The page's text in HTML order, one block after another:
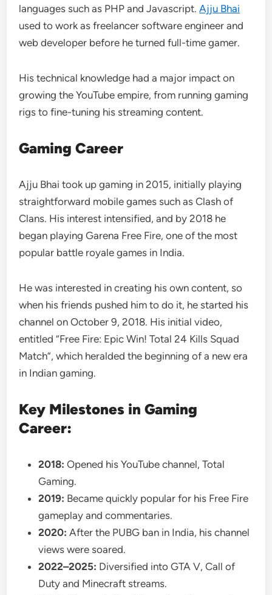
languages such as PHP and Javascript.Ajju Bhai
used to work as freelancer software engineer and
web developer before he turned full-time gamer.
His technical knowledge had a major impact on
growing the YouTube empire, from running gaming
rigs to fine-tuning his streaming content.
Gaming Career
Ajju Bhai took up gaming in 2015, initially playing
straightforward mobile games such as Clash of
Clans. His interest intensified, and by 2018 he
began playing Garena Free Fire, one of the most
popular battle royale games in India.
He was interested in creating his own content, so
when his friends pushed him to do it, he started his
channel on October 9, 2018. His initial video,
entitled “Free Fire: Epic Win! Total 24 Kills Squad
Match”, which heralded the beginning of a new era
in Indian gaming.
Key Milestones in Gaming
Career:
2018: Opened his YouTube channel, Total
Gaming.
2019: Became quickly popular for his Free Fire
gameplay and commentaries.
2020: After the PUBG ban in India, his channel
views were soared.
2022–2025: Diversified into GTA V, Call of
Duty and Minecraft streams.